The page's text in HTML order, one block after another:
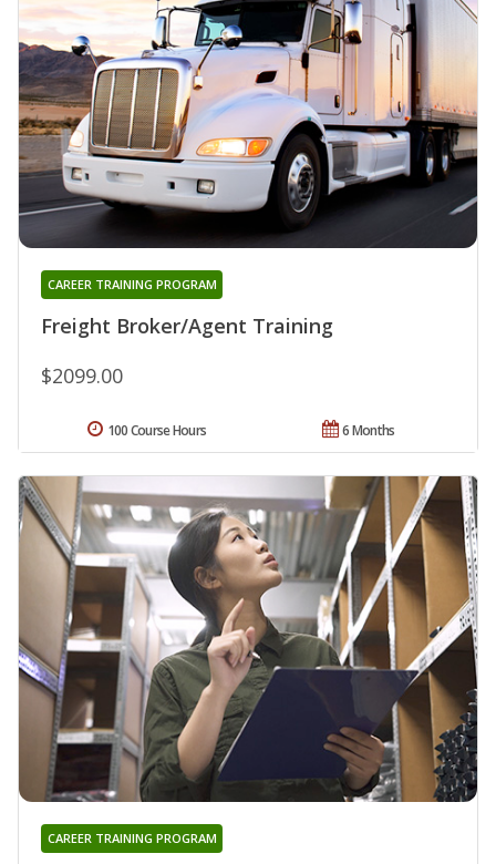
Freight Broker/Agent Training
CAREER TRAINING PROGRAM
$2099.00
6 Months
100 Course Hours
CAREER TRAINING PROGRAM